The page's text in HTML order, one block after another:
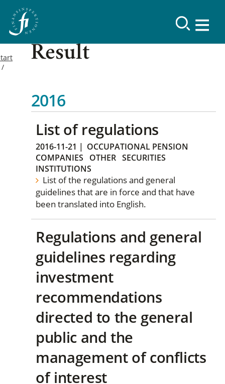
Result
2016
List of regulations
2016-11-21 | OCCUPATIONAL PENSION
COMPANIES
OTHER SECURITIES
INSTITUTIONS
List of the regulations and general
guidelines that are in force and that have
been translated into English.
Regulations and general
guidelines regarding
investment
recommendations
directed to the general
public and the
management of conflicts
of interest